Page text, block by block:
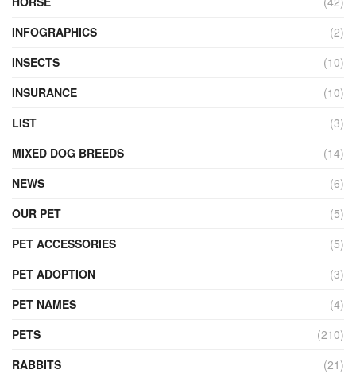
INFOGRAPHICS
(2)
INSECTS
(10)
INSURANCE
(10)
LIST
(3)
MIXED DOG BREEDS
(14)
NEWS
(6)
OUR PET
(5)
PET ACCESSORIES
(5)
PET ADOPTION
(3)
PET NAMES
(4)
PETS
(210)
RABBITS
(21)